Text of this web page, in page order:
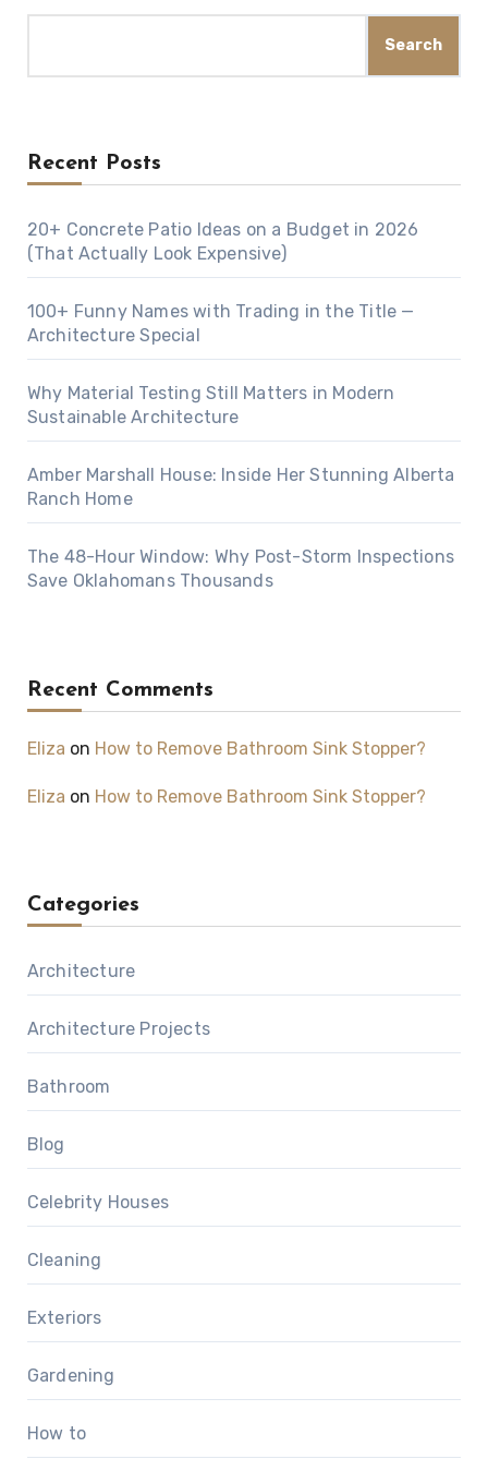
Search
Recent Posts
20+ Concrete Patio Ideas on a Budget in 2026
(That Actually Look Expensive)
100+ Funny Names with Trading in the Title —
Architecture Special
Why Material Testing Still Matters in Modern
Sustainable Architecture
Amber Marshall House: Inside Her Stunning Alberta
Ranch Home
The 48-Hour Window: Why Post-Storm Inspections
Save Oklahomans Thousands
Recent Comments
Eliza on How to Remove Bathroom Sink Stopper?
Eliza on How to Remove Bathroom Sink Stopper?
Categories
Architecture
Architecture Projects
Bathroom
Blog
Celebrity Houses
Cleaning
Exteriors
Gardening
How to